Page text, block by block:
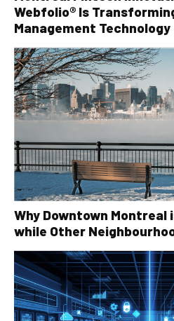
Webfolio® Is
Management Technology
Why Downtown Montreal
while Other